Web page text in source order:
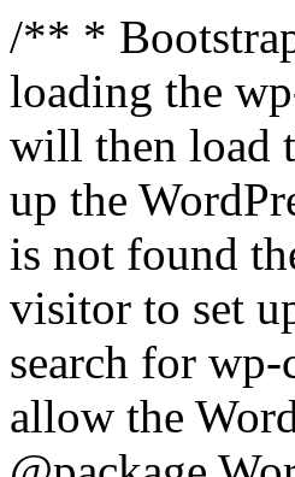
/** *
loading the
will then load
up the
is not found
visitor to set
search for
allow the